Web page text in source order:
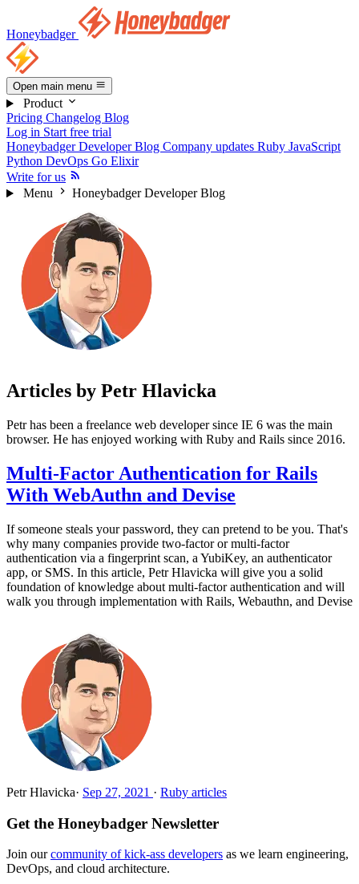
Honeybadger
Open main menu
Product
Pricing Changelog Blog
Log in Start free trial
Honeybadger Developer Blog Company updates Ruby JavaScript
Python DevOps Go Elixir
Write for us
Menu
Honeybadger Developer Blog
Articles by Petr Hlavicka
Petr has been a freelance web developer since IE 6 was the main
browser. He has enjoyed working with Ruby and Rails since 2016.
Multi-Factor Authentication for Rails
With WebAuthn and Devise
If someone steals your password, they can pretend to be you. That's
why many companies provide two-factor or multi-factor
authentication via a fingerprint scan, a YubiKey, an authenticator
app, or SMS. In this article, Petr Hlavicka will give you a solid
foundation of knowledge about multi-factor authentication and will
walk you through implementation with Rails, Webauthn, and Devise
Petr Hlavicka· Sep 27, 2021 · Ruby articles
Get the Honeybadger Newsletter
Join ourcommunity of kick-ass developers as we learn engineering,
DevOps, and cloud architecture.